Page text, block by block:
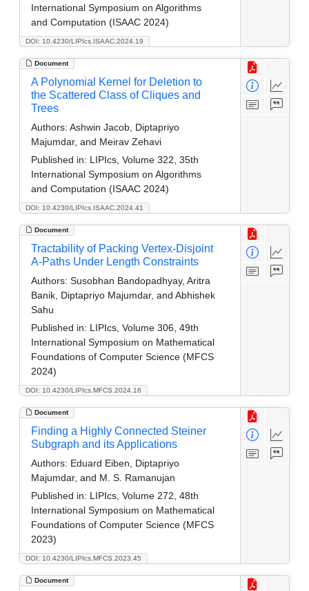
DOI: 10.4230/LIPIcs.ISAAC.2024.19
International Symposium on Algorithms
and Computation (ISAAC 2024)
Document
DOI: 10.4230/LIPIcs.ISAAC.2024.41
A Polynomial Kernel for Deletion to
the Scattered Class of Cliques and
Trees
Authors: Ashwin Jacob, Diptapriyo
Majumdar, and Meirav Zehavi
Published in: LIPIcs, Volume 322, 35th
International Symposium on Algorithms
and Computation (ISAAC 2024)
Document
DOI: 10.4230/LIPIcs.MFCS.2024.16
Tractability of Packing Vertex-Disjoint
A-Paths Under Length Constraints
Authors: Susobhan Bandopadhyay, Aritra
Banik, Diptapriyo Majumdar, and Abhishek
Sahu
Published in: LIPIcs, Volume 306, 49th
International Symposium on Mathematical
Foundations of Computer Science (MFCS
2024)
Document
DOI: 10.4230/LIPIcs.MFCS.2023.45
Finding a Highly Connected Steiner
Subgraph and its Applications
Authors: Eduard Eiben, Diptapriyo
Majumdar, and M. S. Ramanujan
Published in: LIPIcs, Volume 272, 48th
International Symposium on Mathematical
Foundations of Computer Science (MFCS
2023)
Document